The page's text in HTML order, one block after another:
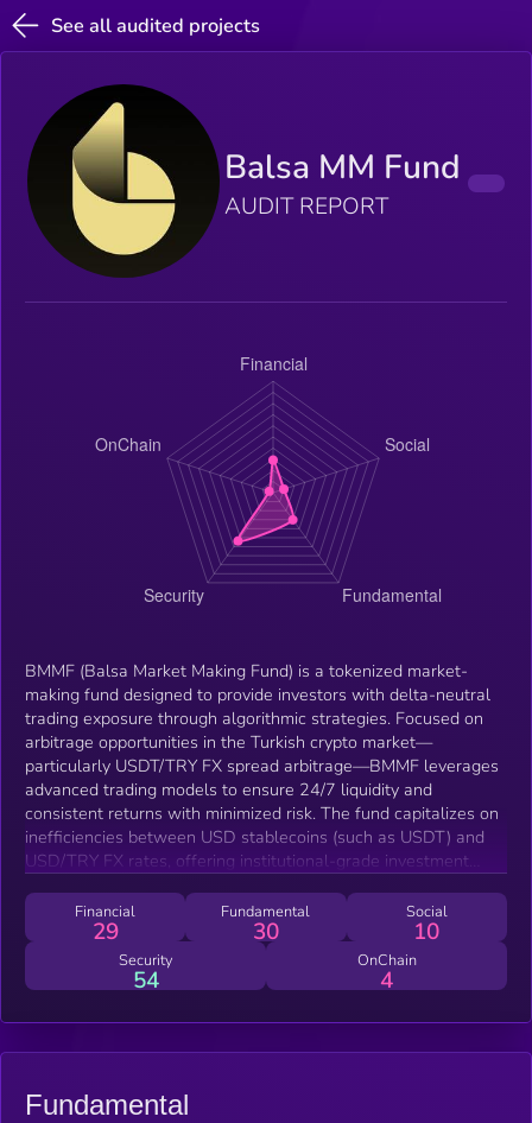
See all audited projects
Balsa MM Fund
AUDIT REPORT
BMMF (Balsa Market Making Fund) is a tokenized market-
making fund designed to provide investors with delta-neutral
trading exposure through algorithmic strategies. Focused on
arbitrage opportunities in the Turkish crypto market—
particularly USDT/TRY FX spread arbitrage—BMMF leverages
advanced trading models to ensure 24/7 liquidity and
consistent returns with minimized risk. The fund capitalizes on
inefficiencies between USD stablecoins (such as USDT) and
USD/TRY FX rates, offering institutional-grade investment
Financial
29
Fundamental
30
Social
10
Security
54
OnChain
4
Fundamental